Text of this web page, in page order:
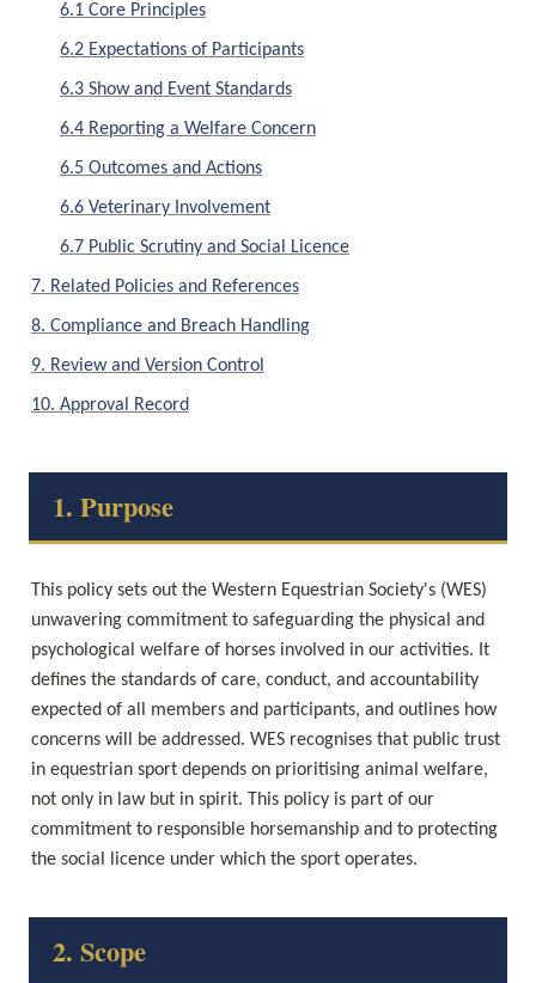
6.1 Core Principles
6.2 Expectations of Participants
6.3 Show and Event Standards
6.4 Reporting a Welfare Concern
6.5 Outcomes and Actions
6.6 Veterinary Involvement
6.7 Public Scrutiny and Social Licence
7. Related Policies and References
8. Compliance and Breach Handling
9. Review and Version Control
10. Approval Record
1. Purpose
This policy sets out the Western Equestrian Society's (WES)
unwavering commitment to safeguarding the physical and
psychological welfare of horses involved in our activities. It
defines the standards of care, conduct, and accountability
expected of all members and participants, and outlines how
concerns will be addressed. WES recognises that public trust
in equestrian sport depends on prioritising animal welfare,
not only in law but in spirit. This policy is part of our
commitment to responsible horsemanship and to protecting
the social licence under which the sport operates.
2. Scope